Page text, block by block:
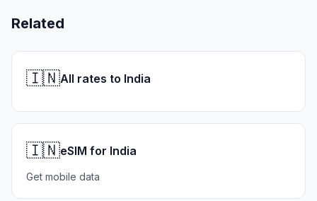
Related
🇮🇳All rates to India
🇮🇳eSIM for India
Get mobile data